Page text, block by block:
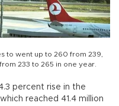
to went up to 260 from 239,
233 to 265 in one year.
percent rise in the
reached 41.4 million